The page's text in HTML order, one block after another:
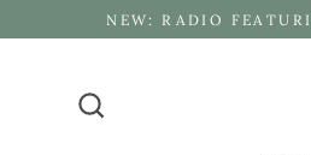
NEW: RADIO